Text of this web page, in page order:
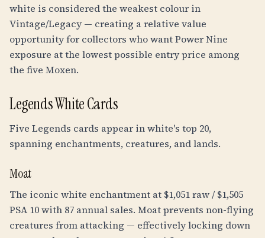
white is considered the weakest colour in
Vintage/Legacy — creating a relative value
opportunity for collectors who want Power Nine
exposure at the lowest possible entry price among
the five Moxen.
Legends White Cards
Five Legends cards appear in white's top 20,
spanning enchantments, creatures, and lands.
Moat
The iconic white enchantment at $1,051 raw / $1,505
PSA 10 with 87 annual sales. Moat prevents non-flying
creatures from attacking — effectively locking down